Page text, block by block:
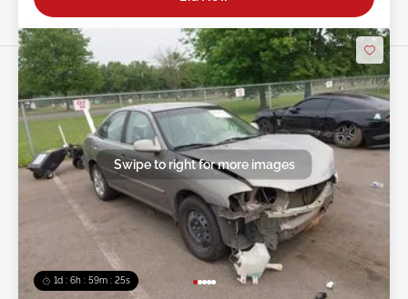
1d : 6h : 59m : 22s
Swipe to right for more images